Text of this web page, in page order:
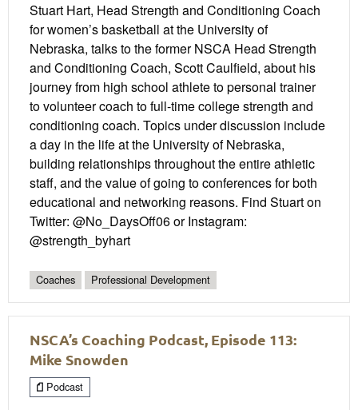
Stuart Hart, Head Strength and Conditioning Coach
for women’s basketball at the University of
Nebraska, talks to the former NSCA Head Strength
and Conditioning Coach, Scott Caulfield, about his
journey from high school athlete to personal trainer
to volunteer coach to full-time college strength and
conditioning coach. Topics under discussion include
a day in the life at the University of Nebraska,
building relationships throughout the entire athletic
staff, and the value of going to conferences for both
educational and networking reasons. Find Stuart on
Twitter: @No_DaysOff06 or Instagram:
@strength_byhart
Coaches Professional Development
NSCA’s Coaching Podcast, Episode 113:
Mike Snowden
Podcast